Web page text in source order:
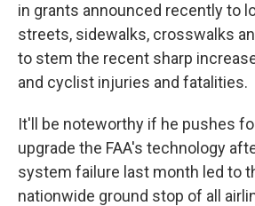
in grants announced recently to
streets, sidewalks, crosswalks
to stem the recent sharp
and cyclist injuries and fatalities.
It'll be noteworthy if he pushes
upgrade the FAA's technology
system failure last month led to
nationwide ground stop of all